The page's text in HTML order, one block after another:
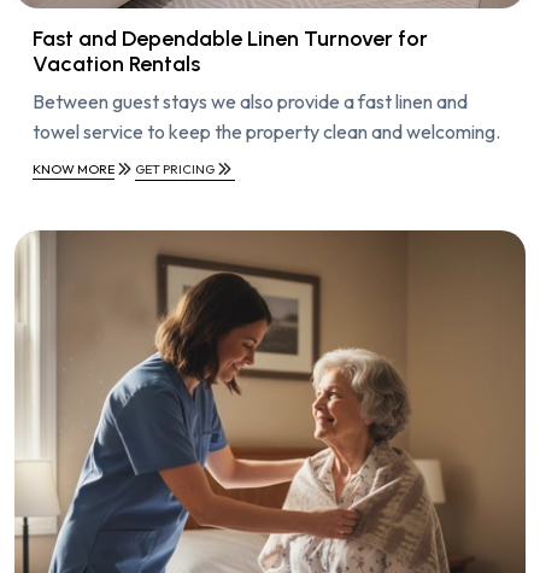
Fast and Dependable Linen Turnover for
Vacation Rentals
Between guest stays we also provide a fast linen and
towel service to keep the property clean and welcoming.
KNOW MORE GET PRICING